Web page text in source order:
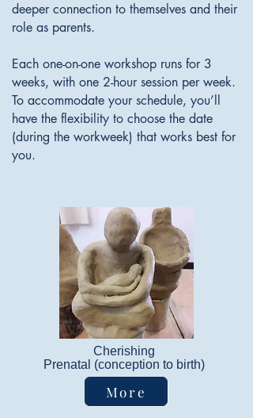
deeper connection to themselves and their
role as parents.
Each one-on-one workshop runs for 3
weeks, with one 2-hour session per week.
To accommodate your schedule, you’ll
have the flexibility to choose the date
(during the workweek) that works best for
you.
Cherishing
​Prenatal (conception to birth)
More